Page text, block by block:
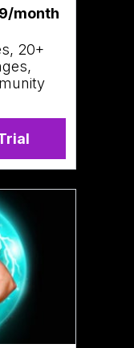
month
20+